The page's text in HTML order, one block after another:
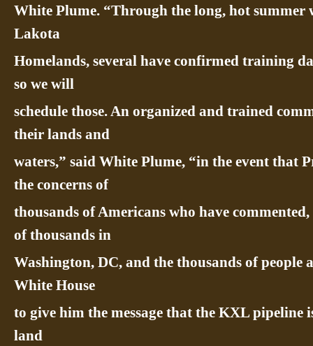
White Plume. “Through the long, hot summer
Lakota
Homelands, several have confirmed training
so we will
schedule those. An organized and trained
their lands and
waters,” said White Plume, “in the event that
the concerns of
thousands of Americans who have
of thousands in
Washington, DC, and the thousands of people
White House
to give him the message that the KXL pipeline
land